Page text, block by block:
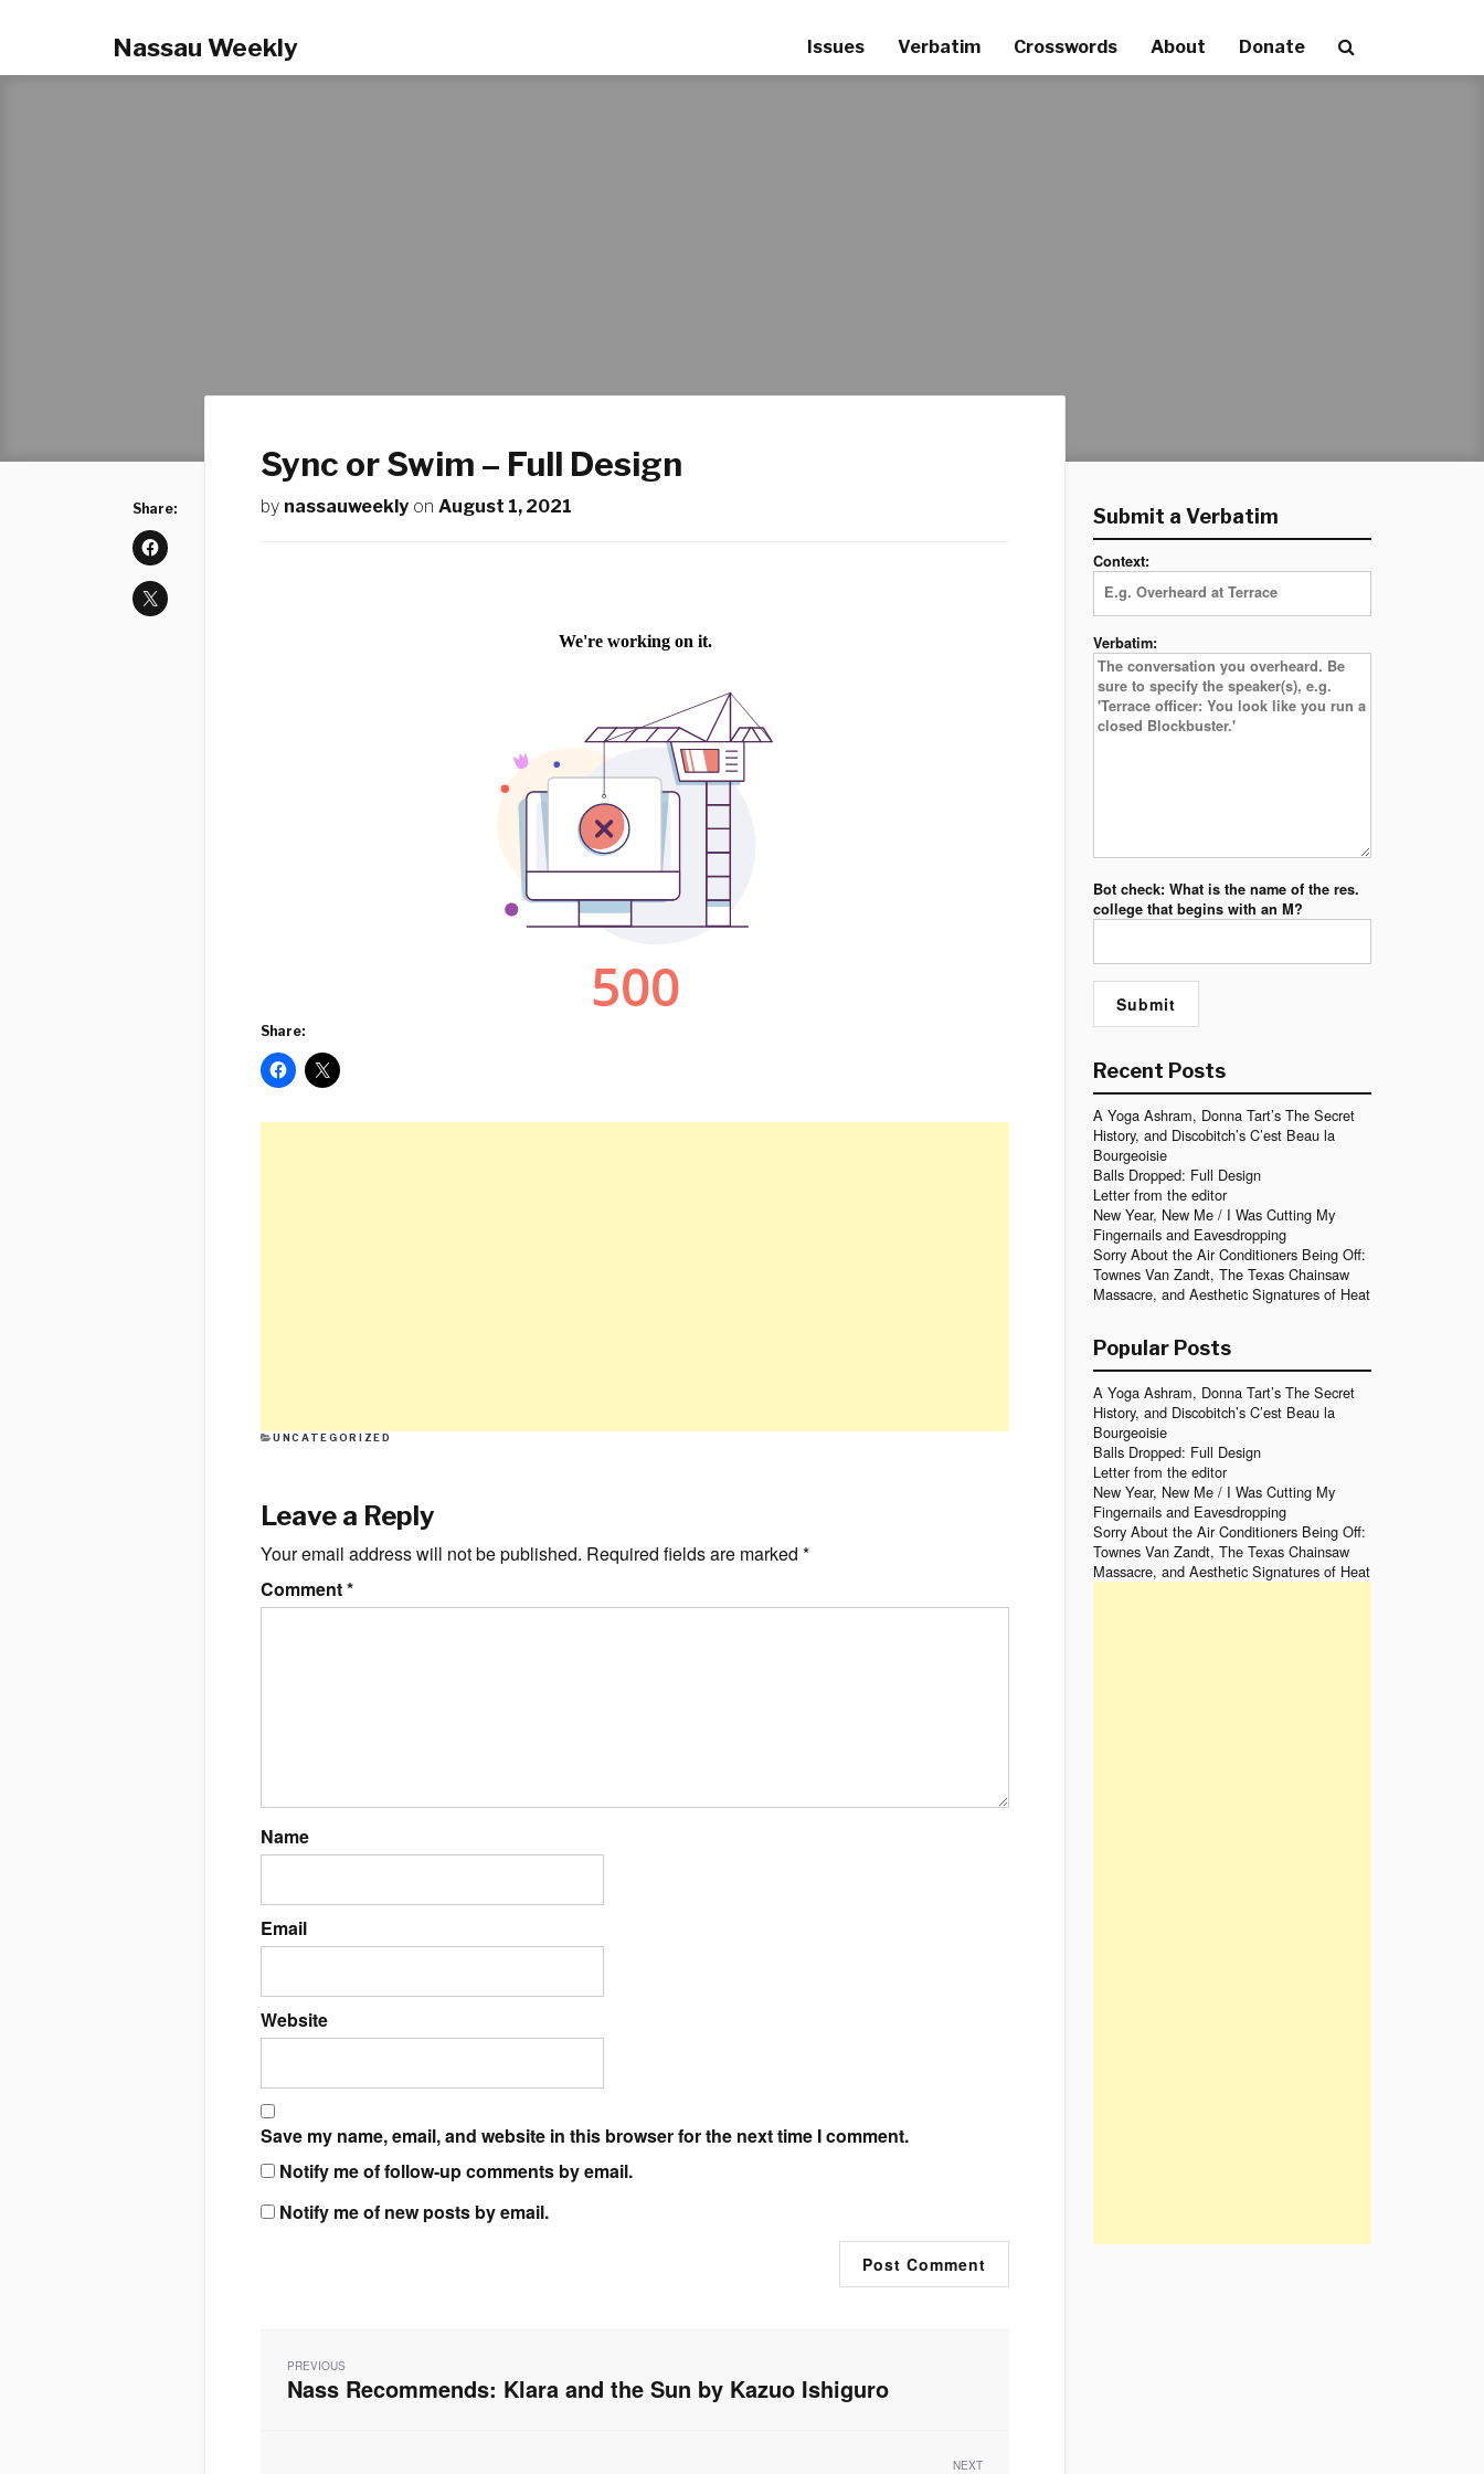
Nassau Weekly Issues Verbatim Crosswords About Donate
Share:
Sync or Swim – Full Design
by nassauweekly on August 1, 2021
Share:
CATEGORIES
UNCATEGORIZED
Leave a Reply
Your email address will not be published. Required fields are marked *
Comment*
Name
Email
Website
Save my name, email, and website in this browser for the next time I comment.
Notify me of follow-up comments by email.
Notify me of new posts by email.
navigation
PREVIOUS
Previous
Nass Recommends: Klara and the Sun by Kazuo Ishiguro
NEXT
Submit a Verbatim
Context:
Verbatim:
Bot check: What is the name of the res.
college that begins with an M?
Recent Posts
A Yoga Ashram, Donna Tart’s The Secret
History, and Discobitch’s C’est Beau la
Bourgeoisie
Balls Dropped: Full Design
Letter from the editor
New Year, New Me / I Was Cutting My
Fingernails and Eavesdropping
Sorry About the Air Conditioners Being Off:
Townes Van Zandt, The Texas Chainsaw
Massacre, and Aesthetic Signatures of Heat
Popular Posts
A Yoga Ashram, Donna Tart’s The Secret
History, and Discobitch’s C’est Beau la
Bourgeoisie
Balls Dropped: Full Design
Letter from the editor
New Year, New Me / I Was Cutting My
Fingernails and Eavesdropping
Sorry About the Air Conditioners Being Off:
Townes Van Zandt, The Texas Chainsaw
Massacre, and Aesthetic Signatures of Heat